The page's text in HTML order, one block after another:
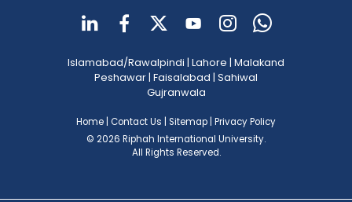
Islamabad/Rawalpindi | Lahore | Malakand
Peshawar | Faisalabad | Sahiwal
Gujranwala
Home Contact Us Sitemap Privacy Policy
© 2026 Riphah International University.
All Rights Reserved.